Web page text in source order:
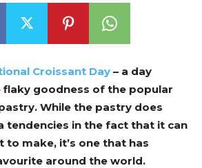
Croissant Day – a day
goodness of the popular
While the pastry does
tendencies in the fact that it can
make, it’s one that has
around the world.